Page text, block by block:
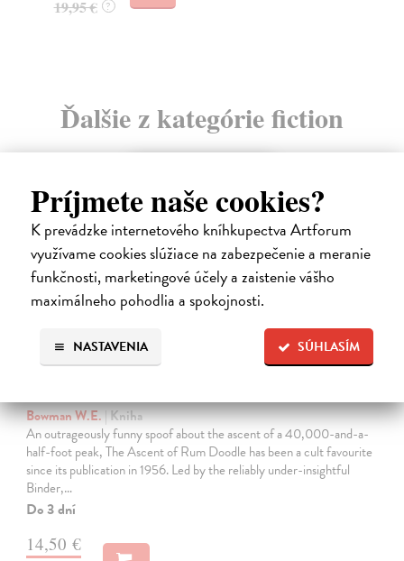
Príjmete naše cookies?
K prevádzke internetového kníhkupectva Artforum
využívame cookies slúžiace na zabezpečenie a meranie
funkčnosti, marketingové účely a zaistenie vášho
maximálneho pohodlia a spokojnosti.
SÚHLASÍM
NASTAVENIA
Ďalšie z kategórie fiction
Bowman W.E.| Kniha
An outrageously funny spoof about the ascent of a 40,000-and-a-
half-foot peak, The Ascent of Rum Doodle has been a cult favourite
since its publication in 1956. Led by the reliably under-insightful
Binder,…
Do 3 dní
14,50 €